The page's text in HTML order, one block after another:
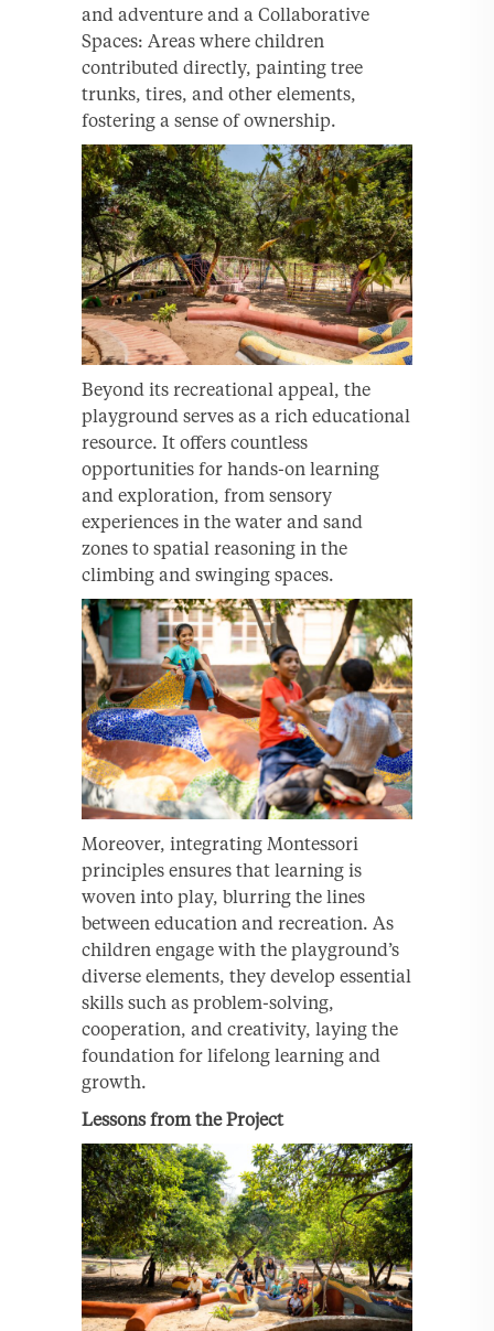
and adventure and a Collaborative
Spaces: Areas where children
contributed directly, painting tree
trunks, tires, and other elements,
fostering a sense of ownership.
Beyond its recreational appeal, the
playground serves as a rich educational
resource. It offers countless
opportunities for hands-on learning
and exploration, from sensory
experiences in the water and sand
zones to spatial reasoning in the
climbing and swinging spaces.
Moreover, integrating Montessori
principles ensures that learning is
woven into play, blurring the lines
between education and recreation. As
children engage with the playground’s
diverse elements, they develop essential
skills such as problem-solving,
cooperation, and creativity, laying the
foundation for lifelong learning and
growth.
Lessons from the Project